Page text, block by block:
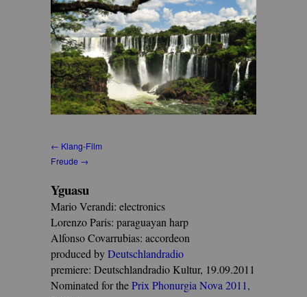
← Klang-Film
Freude →
Yguasu
Mario Verandi: electronics
Lorenzo Paris: paraguayan harp
Alfonso Covarrubias: accordeon
produced byDeutschlandradio
premiere: Deutschlandradio Kultur, 19.09.2011
Nominated for thePrix Phonurgia Nova 2011,